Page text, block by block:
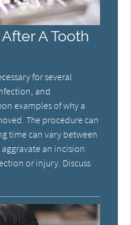
A Tooth
for several
and
examples of why a
The procedure can
time can vary between
an incision
or injury. Discuss